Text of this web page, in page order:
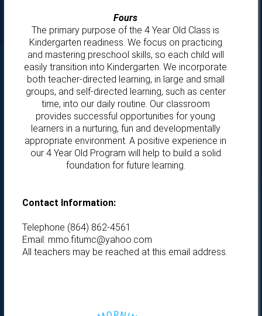
Fours
The primary purpose of the 4 Year Old Class is
Kindergarten readiness. We focus on practicing
and mastering preschool skills, so each child will
easily transition into Kindergarten. We incorporate
both teacher-directed learning, in large and small
groups, and self-directed learning, such as center
time, into our daily routine. Our classroom
provides successful opportunities for young
learners in a nurturing, fun and developmentally
appropriate environment. A positive experience in
our 4 Year Old Program will help to build a solid
foundation for future learning.
Contact Information:
Telephone (864) 862-4561
Email: mmo.fitumc@yahoo.com
All teachers may be reached at this email address.